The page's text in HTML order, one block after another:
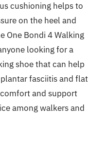
cushioning helps to
on the heel and
One Bondi 4 Walking
looking for a
shoe that can help
fasciitis and flat
and support
among walkers and